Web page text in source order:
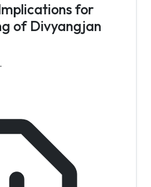
for
of Divyangjan